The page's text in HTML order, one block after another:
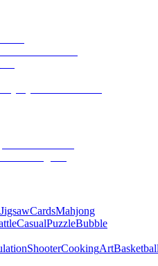
JigsawCardsMahjong
CasualPuzzleBubble
ShooterCookingArt